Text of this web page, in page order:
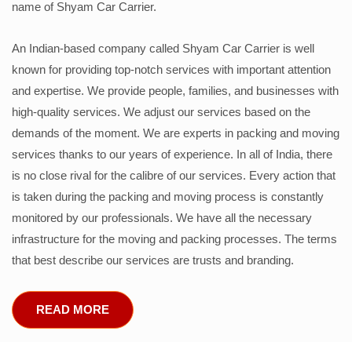
name of Shyam Car Carrier.
An Indian-based company called Shyam Car Carrier is well
known for providing top-notch services with important attention
and expertise. We provide people, families, and businesses with
high-quality services. We adjust our services based on the
demands of the moment. We are experts in packing and moving
services thanks to our years of experience. In all of India, there
is no close rival for the calibre of our services. Every action that
is taken during the packing and moving process is constantly
monitored by our professionals. We have all the necessary
infrastructure for the moving and packing processes. The terms
that best describe our services are trusts and branding.
READ MORE